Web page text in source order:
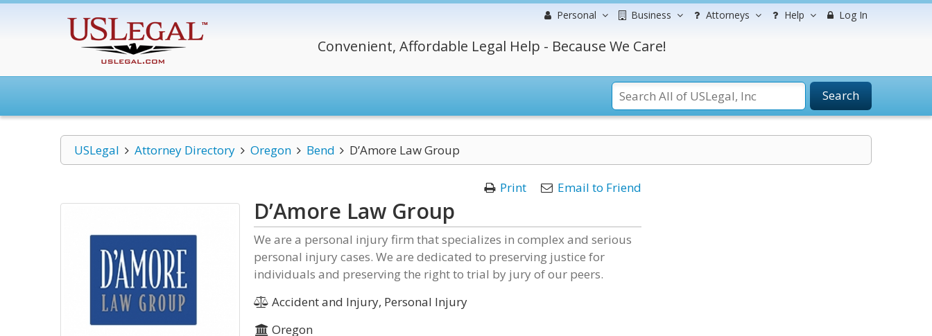
Personal Business Attorneys Help Log In
Convenient, Affordable Legal Help - Because We Care!
Search
USLegal Attorney Directory Oregon Bend D’Amore Law Group
Print Email to Friend
D’Amore Law Group
We are a personal injury firm that specializes in complex and serious
personal injury cases. We are dedicated to preserving justice for
individuals and preserving the right to trial by jury of our peers.
Accident and Injury, Personal Injury
Oregon